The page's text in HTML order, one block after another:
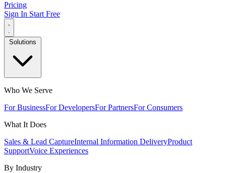
Pricing
Sign In Start Free
Solutions
Who We Serve
For BusinessFor DevelopersFor PartnersFor Consumers
What It Does
Sales & Lead CaptureInternal Information DeliveryProduct
SupportVoice Experiences
By Industry